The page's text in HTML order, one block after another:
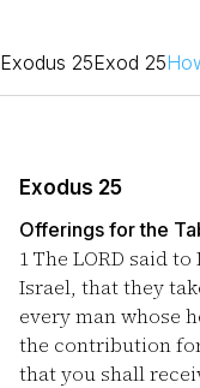
Exodus 25Exod 25
Exodus 25
Offerings for the
1The LORD said to
Israel, that they
every man whose
the contribution
that you shall